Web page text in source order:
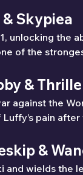
Skypiea
unlocking the
of the
&
against the
Luffy’s pain
&
and wields the